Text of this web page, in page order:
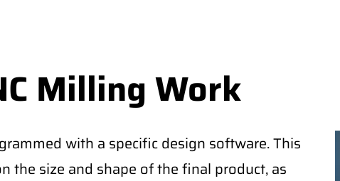
Milling Work
with a specific design software. This
the size and shape of the final product, as